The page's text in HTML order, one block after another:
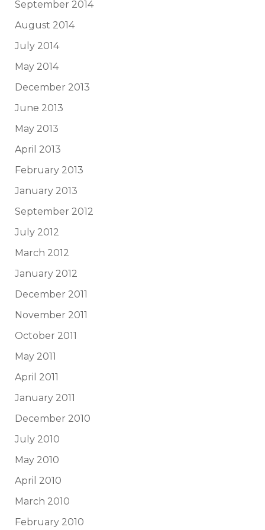
September 2014
August 2014
July 2014
May 2014
December 2013
June 2013
May 2013
April 2013
February 2013
January 2013
September 2012
July 2012
March 2012
January 2012
December 2011
November 2011
October 2011
May 2011
April 2011
January 2011
December 2010
July 2010
May 2010
April 2010
March 2010
February 2010